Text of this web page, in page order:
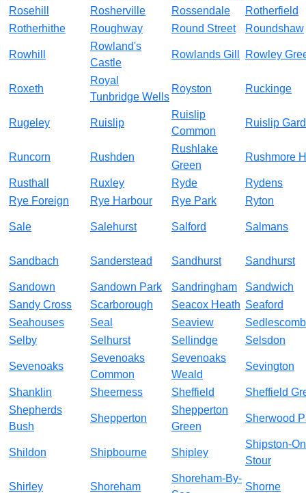
Rosehill
Rosherville Rossendale
Rotherfield
Rotherhithe
Roughway Round Street Roundshaw
Rowhill
Rowland's
Castle
Rowlands Gill Rowley
Roxeth
Royal
Tunbridge Wells
Royston Ruckinge
Rugeley Ruislip
Ruislip
Common
Ruislip
Runcorn Rushden
Rushlake
Green
Rushmore
Rusthall Ruxley Ryde
Rydens
Rye Foreign
Rye Harbour Rye Park Ryton
Sale Salehurst Salford Salmans
Sandbach Sanderstead Sandhurst Sandhurst
Sandown Sandown Park Sandringham
Sandwich
Sandy Cross
Scarborough Seacox Heath Seaford
Seahouses
Seal Seaview
Selby
Selhurst Sellindge Selsdon
Sevenoaks
Sevenoaks
Common
Sevenoaks
Weald
Sevington
Shanklin Sheerness Sheffield
Sheffield
Shepherds
Bush
Shepperton
Shepperton
Green
Sherwood
Shildon Shipbourne Shipley
Shipston-
Stour
Shirley Shoreham
Shoreham-By-
Shorne